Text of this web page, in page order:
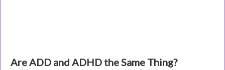
Are ADD and ADHD the Same Thing?